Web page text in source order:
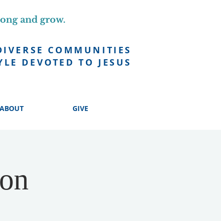
COMMUNITIES
DEVOTED TO JESUS
and grow.
ABOUT GIVE